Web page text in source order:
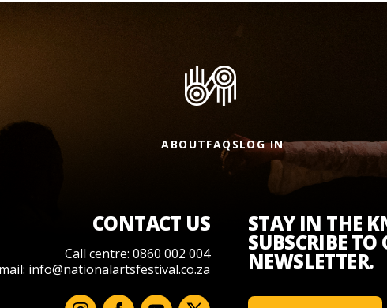
ABOUTFAQSLOG IN
CONTACT US
Call centre: 0860 002 004
info@nationalartsfestival.co.za
STAY IN THE
SUBSCRIBE TO
NEWSLETTER.